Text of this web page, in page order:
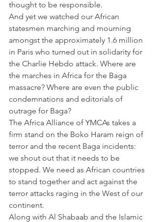
thought to be responsible.
And yet we watched our African
statesmen marching and mourning
amongst the approximately 1.6 million
in Paris who turned out in solidarity for
the Charlie Hebdo attack. Where are
the marches in Africa for the Baga
massacre? Where are even the public
condemnations and editorials of
outrage for Baga?
The Africa Alliance of YMCAs takes a
firm stand on the Boko Haram reign of
terror and the recent Baga incidents:
we shout out that it needs to be
stopped. We need as African countries
to stand together and act against the
terror attacks raging in the West of our
continent.
Along with Al Shabaab and the Islamic